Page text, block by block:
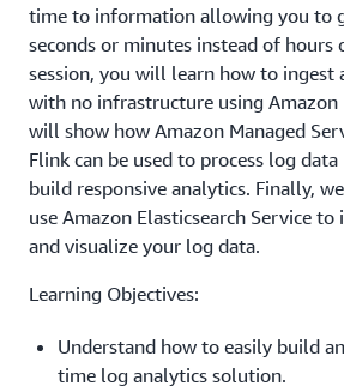
Reducing the time to get actionable
important to all businesses and
batch data analytics tools are
streaming analytics. Learn best
architecture from data warehouses
real-time solutions. Learn how to use
get real-time data insights and
Amazon Aurora Amazon RDS
Amazon S3. The Amazon Flex team
used streaming analytics in their
of packages each month on time.
architecture that enabled the move
time to information allowing you to
seconds or minutes instead of hours
session, you will learn how to ingest
with no infrastructure using Amazon
will show how Amazon Managed
Flink can be used to process log
build responsive analytics. Finally,
use Amazon Elasticsearch Service
and visualize your log data.
Learning Objectives:
Understand how to easily build
time log analytics solution.